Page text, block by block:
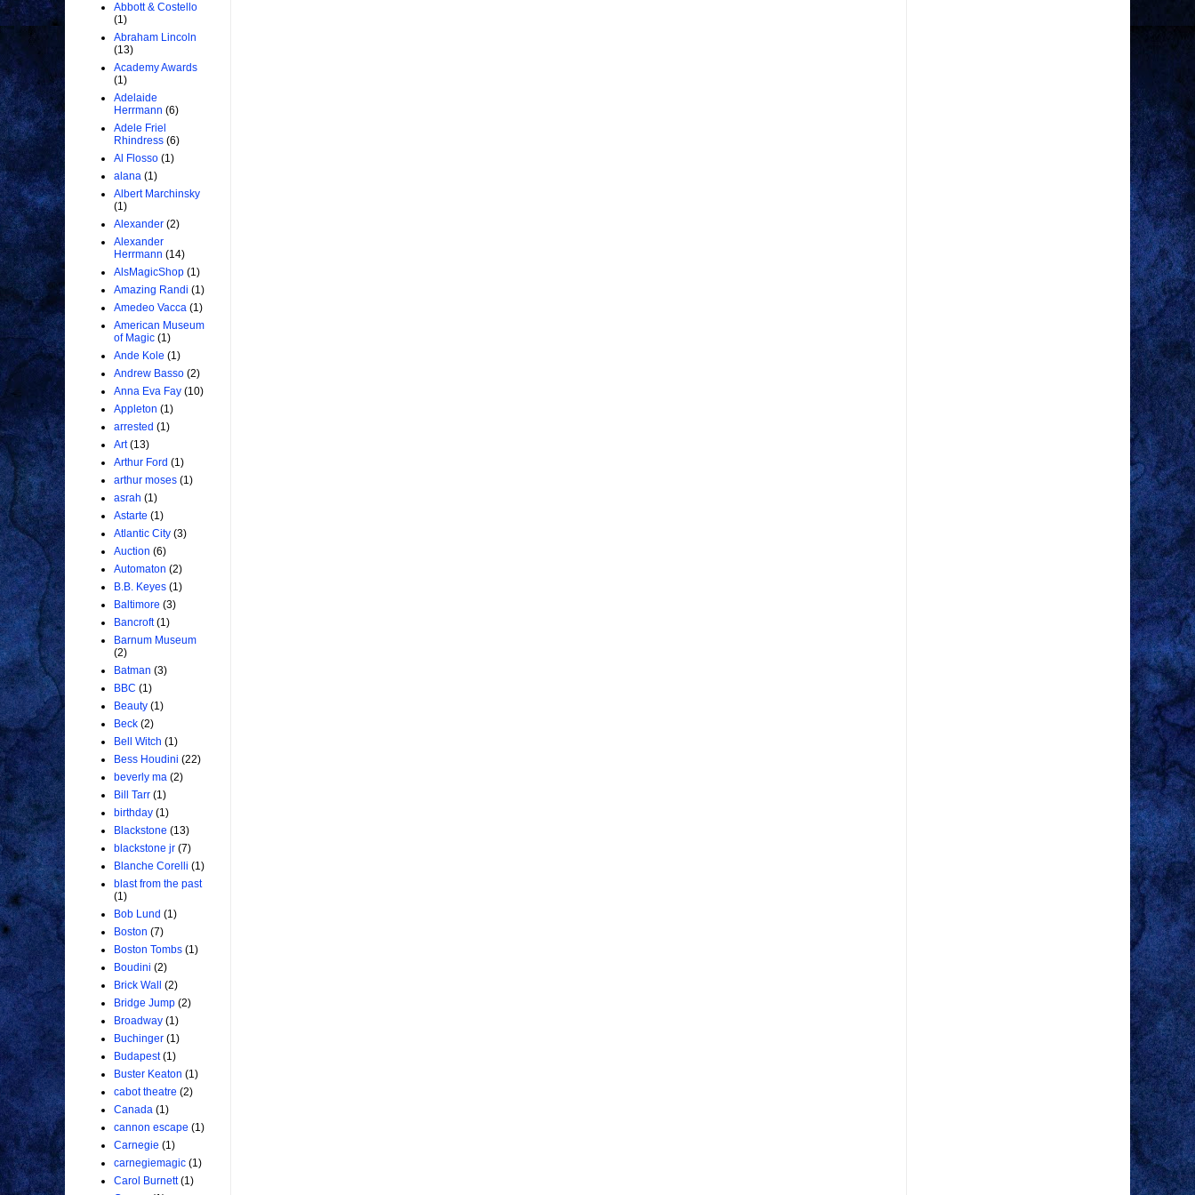
Abbott & Costello
(1)
Abraham Lincoln
(13)
Academy Awards
(1)
Adelaide
Herrmann (6)
Adele Friel
Rhindress (6)
Al Flosso (1)
alana (1)
Albert Marchinsky
(1)
Alexander (2)
Alexander
Herrmann (14)
AlsMagicShop (1)
Amazing Randi (1)
Amedeo Vacca (1)
American Museum
of Magic (1)
Ande Kole (1)
Andrew Basso (2)
Anna Eva Fay (10)
Appleton (1)
arrested (1)
Art (13)
Arthur Ford (1)
arthur moses (1)
asrah (1)
Astarte (1)
Atlantic City (3)
Auction (6)
Automaton (2)
B.B. Keyes (1)
Baltimore (3)
Bancroft (1)
Barnum Museum
(2)
Batman (3)
BBC (1)
Beauty (1)
Beck (2)
Bell Witch (1)
Bess Houdini (22)
beverly ma (2)
Bill Tarr (1)
birthday (1)
Blackstone (13)
blackstone jr (7)
Blanche Corelli (1)
blast from the past
(1)
Bob Lund (1)
Boston (7)
Boston Tombs (1)
Boudini (2)
Brick Wall
(2)
Bridge Jump (2)
Broadway (1)
Buchinger (1)
Budapest (1)
Buster Keaton (1)
cabot theatre (2)
Canada (1)
cannon escape (1)
Carnegie (1)
carnegiemagic (1)
Carol Burnett (1)